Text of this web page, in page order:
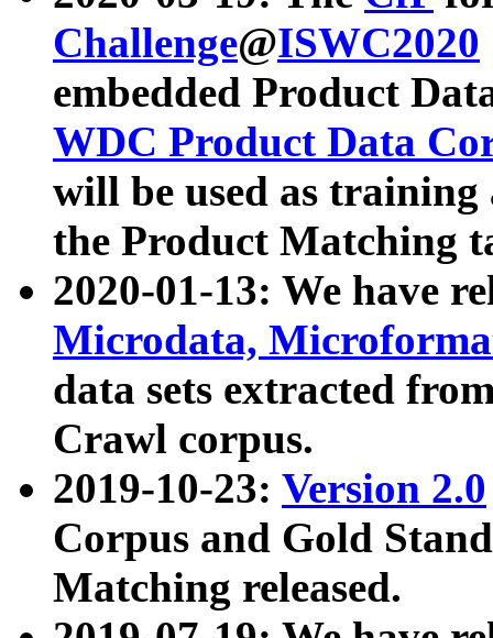
Challenge@ISWC2020
embedded Product
WDC Product Data
will be used as
the Product Matching
2020-01-13: We have
Microdata,
data sets extracted
Crawl corpus.
2019-10-23: Version 2.0
Corpus and Gold
Matching released.